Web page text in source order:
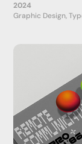
2024
Graphic Design,